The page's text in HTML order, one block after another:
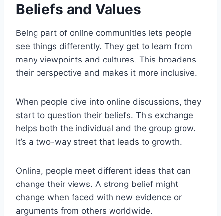
Beliefs and Values
Being part of online communities lets people
see things differently. They get to learn from
many viewpoints and cultures. This broadens
their perspective and makes it more inclusive.
When people dive into online discussions, they
start to question their beliefs. This exchange
helps both the individual and the group grow.
It’s a two-way street that leads to growth.
Online, people meet different ideas that can
change their views. A strong belief might
change when faced with new evidence or
arguments from others worldwide.